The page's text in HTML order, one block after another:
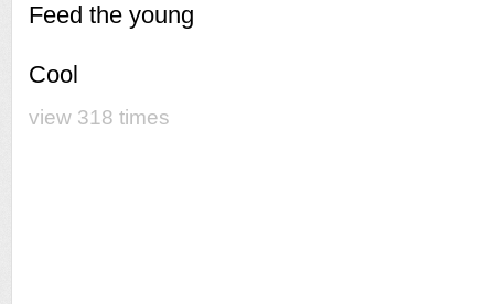
Feed the young
Cool
view 318 times